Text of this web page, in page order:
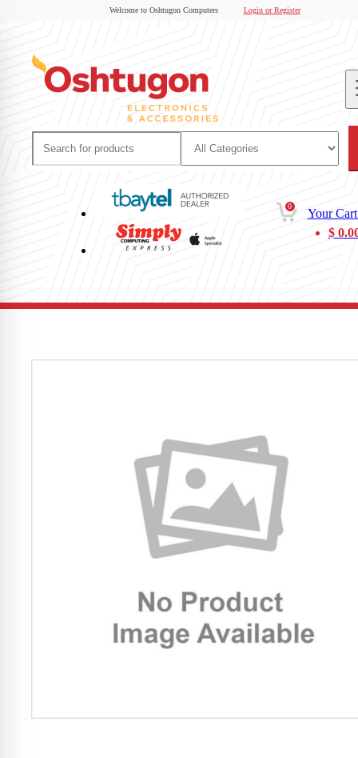
Welcome to Oshtugon Computers Login or Register
0
Your
$